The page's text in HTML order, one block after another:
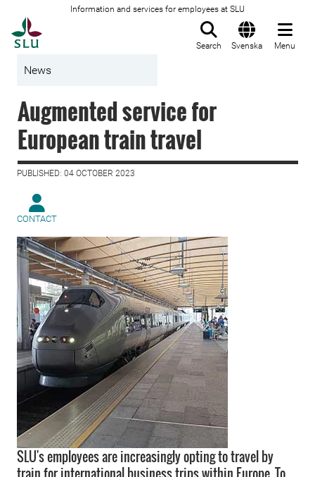
Information and services for employees at SLU
Search Svenska Menu
News
Augmented service for
European train travel
PUBLISHED: 04 OCTOBER 2023
CONTACT
SLU's employees are increasingly opting to travel by